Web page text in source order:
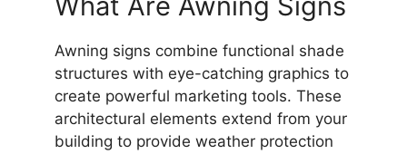
Awning signs combine functional shade
structures with eye-catching graphics to
create powerful marketing tools. These
architectural elements extend from your
building to provide weather protection